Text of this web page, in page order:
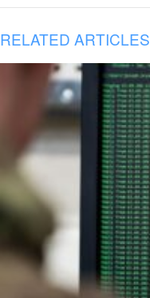
RELATED ARTICLES